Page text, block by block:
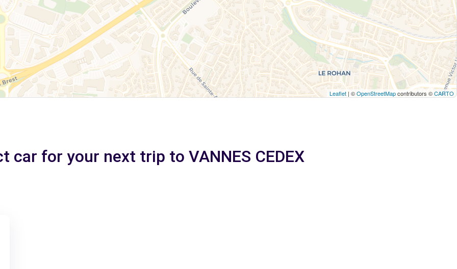
Leaflet | ©OpenStreetMapcontributors ©CARTO
car for your next trip to VANNES CEDEX